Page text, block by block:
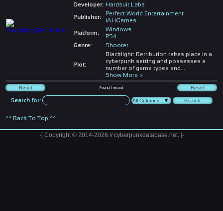
Developer: Hardsuit Labs
Publisher:
Perfect World Entertainment
IAHGames
Platform:
Windows
PS4
Genre:
Shooter
Plot:
Blacklight: Retribution takes place in a
cyberpunk setting and possesses a
number of game types and
Show More >
Found1 record
Search for:
^^ Back To Top ^^
-[ Copyright © 2014-2026 // cyberpunkdatabase.net. ]-